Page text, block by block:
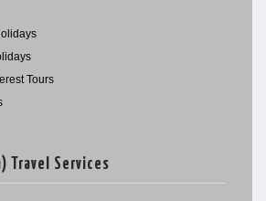
Tours
Travel Services